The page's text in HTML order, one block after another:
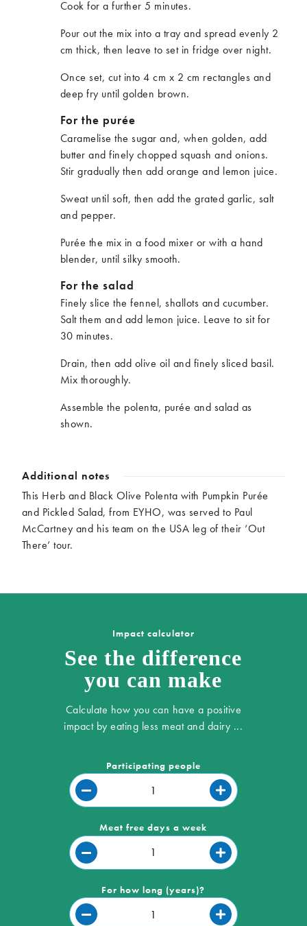
Cook for a further 5 minutes.
Pour out the mix into a tray and spread evenly 2
cm thick, then leave to set in fridge over night.
Once set, cut into 4 cm x 2 cm rectangles and
deep fry until golden brown.
For the purée
Caramelise the sugar and, when golden, add
butter and finely chopped squash and onions.
Stir gradually then add orange and lemon juice.
Sweat until soft, then add the grated garlic, salt
and pepper.
Purée the mix in a food mixer or with a hand
blender, until silky smooth.
For the salad
Finely slice the fennel, shallots and cucumber.
Salt them and add lemon juice. Leave to sit for
30 minutes.
Drain, then add olive oil and finely sliced basil.
Mix thoroughly.
Assemble the polenta, purée and salad as
shown.
Additional notes
This Herb and Black Olive Polenta with Pumpkin Purée
and Pickled Salad, from EYHO, was served to Paul
McCartney and his team on the USA leg of their ‘Out
There’ tour.
Impact calculator
See the difference
you can make
Calculate how you can have a positive
impact by eating less meat and dairy ...
Participating people
Meat free days a week
For how long (years)?